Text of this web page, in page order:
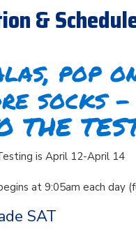
&
pop
socks
THE
is April 12-April 14
at 9:05am each day
SAT